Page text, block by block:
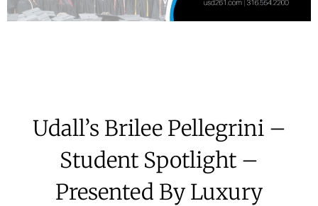
Udall’s Brilee Pellegrini –
Student Spotlight –
Presented By Luxury